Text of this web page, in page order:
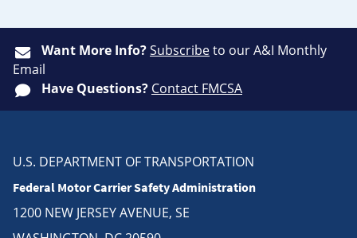
Want More Info?Subscribeto our A&I Monthly
Email
Have Questions? Contact FMCSA
U.S. DEPARTMENT OF TRANSPORTATION
Federal Motor Carrier Safety Administration
1200 NEW JERSEY AVENUE, SE